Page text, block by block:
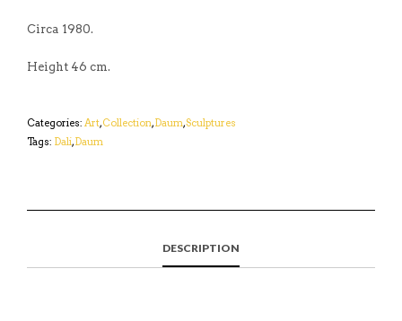
Circa 1980.
Height 46 cm.
Categories: Art,Collection,Daum,Sculptures
Tags: Dali,Daum
DESCRIPTION